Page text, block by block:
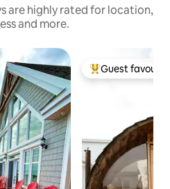
are highly rated for location,
and more.
Top guest
Guest